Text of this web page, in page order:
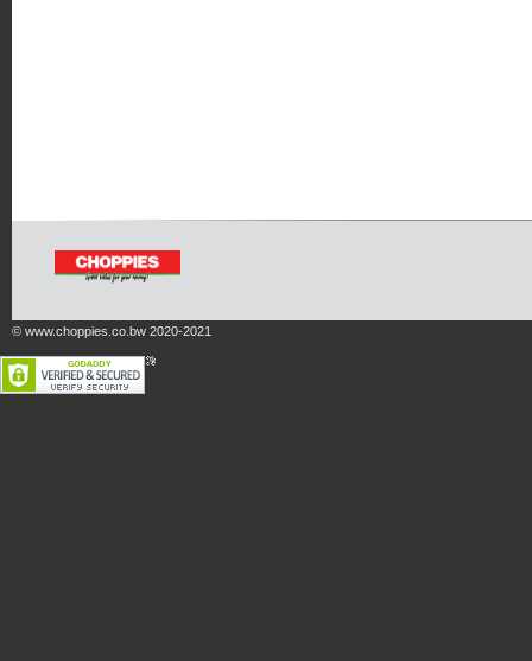
© www.choppies.co.bw 2020-2021